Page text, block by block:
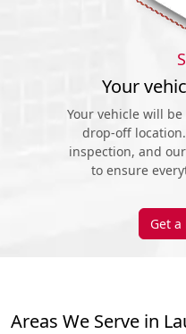
Your
Your vehicle will
drop-off
inspection, and
to ensure
Get a
Areas We Serve in